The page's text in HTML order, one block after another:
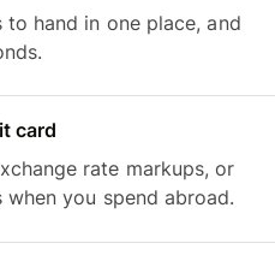
to hand in one place, and
card
rate markups, or
you spend abroad.